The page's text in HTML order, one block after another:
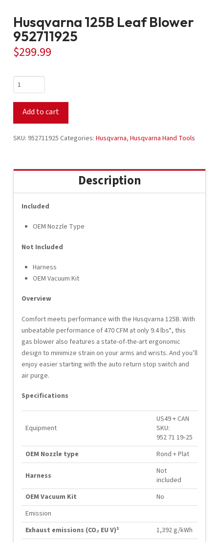
Husqvarna 125B Leaf Blower
952711925
$299.99
Husqvarna
125B
Leaf
Blower
952711925
quantity
Add to cart
SKU: 952711925 Categories: Husqvarna, Husqvarna Hand Tools
Description
Included
OEM Nozzle Type
Not Included
Harness
OEM Vacuum Kit
Overview
Comfort meets performance with the Husqvarna 125B. With
unbeatable performance of 470 CFM at only 9.4 lbs*, this
gas blower also features a state-of-the-art ergonomic
design to minimize strain on your arms and wrists. And you’ll
enjoy easier starting with the auto return stop switch and
air purge.
Specifications
Equipment
US49 + CAN
SKU:
952 71 19‑25
OEM Nozzle type
Rond + Plat
Harness
Not
included
OEM Vacuum Kit
No
Emission
Exhaust emissions (CO₂ EU V)1 1,392 g/kWh